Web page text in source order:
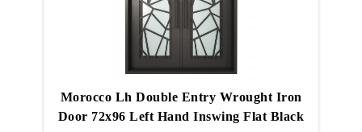
Morocco Lh Double Entry Wrought Iron
Door 72x96 Left Hand Inswing Flat Black